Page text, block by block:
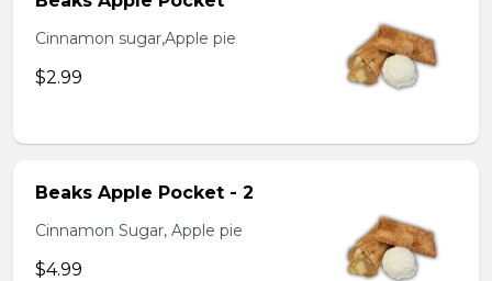
Cinnamon sugar,Apple pie
$2.99
Beaks Apple Pocket - 2
Cinnamon Sugar, Apple pie
$4.99